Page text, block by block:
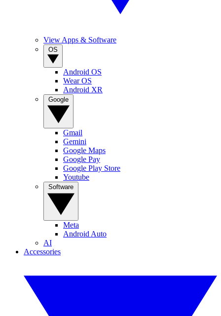
View Apps & Software
Android OS
Wear OS
Android XR
Gmail
Gemini
Google Maps
Google Pay
Google Play Store
Youtube
Meta
Android Auto
AI
Accessories